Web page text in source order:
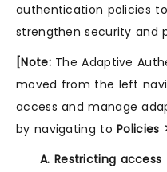
authentication policies
strengthen security and
[Note:The Adaptive
moved from the left
access and manage
by navigating toPolicies
A. Restricting